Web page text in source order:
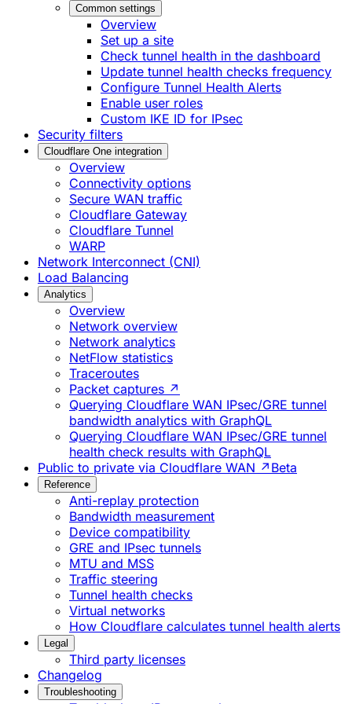
Common settings
Overview
Set up a site
Check tunnel health in the dashboard
Update tunnel health checks frequency
Configure Tunnel Health Alerts
Enable user roles
Custom IKE ID for IPsec
Security filters
Cloudflare One integration
Overview
Connectivity options
Secure WAN traffic
Cloudflare Gateway
Cloudflare Tunnel
WARP
Network Interconnect (CNI)
Load Balancing
Analytics
Overview
Network overview
Network analytics
NetFlow statistics
Traceroutes
Packet captures ↗
Querying Cloudflare WAN IPsec/GRE tunnel
bandwidth analytics with GraphQL
Querying Cloudflare WAN IPsec/GRE tunnel
health check results with GraphQL
Public to private via Cloudflare WAN ↗ Beta
Reference
Anti-replay protection
Bandwidth measurement
Device compatibility
GRE and IPsec tunnels
MTU and MSS
Traffic steering
Tunnel health checks
Virtual networks
How Cloudflare calculates tunnel health alerts
Legal
Third party licenses
Changelog
Troubleshooting